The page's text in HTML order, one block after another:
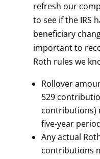
refresh our
to see if the IRS
beneficiary
important to
Roth rules we
Rollover
529
contributions)
five-year
Any actual
contributions